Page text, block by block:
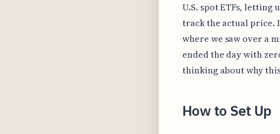
U.S. spot ETFs, letting
track the actual price.
where we saw over a
ended the day with
thinking about why
How to Set Up